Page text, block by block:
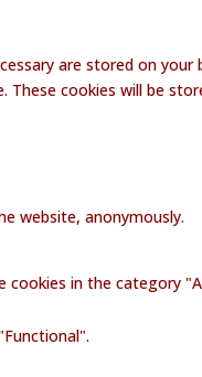
are stored on your
cookies will be
website, anonymously.
cookies in the category